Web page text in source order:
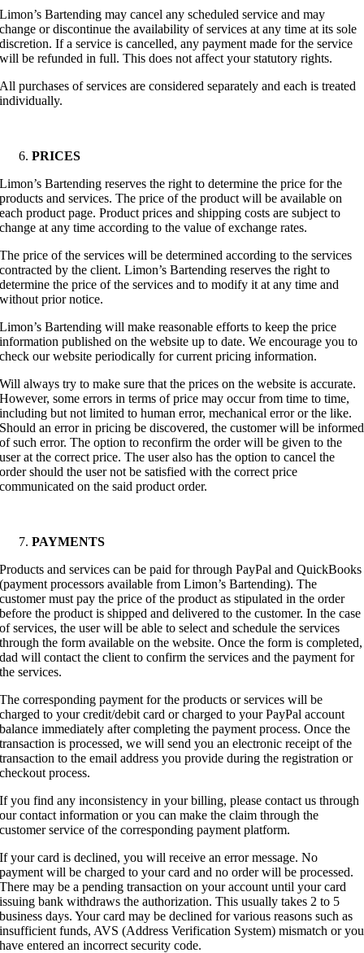
Limon’s Bartending may cancel any scheduled service and may
change or discontinue the availability of services at any time at its sole
discretion. If a service is cancelled, any payment made for the service
will be refunded in full. This does not affect your statutory rights.
All purchases of services are considered separately and each is treated
individually.
PRICES
Limon’s Bartending reserves the right to determine the price for the
products and services. The price of the product will be available on
each product page. Product prices and shipping costs are subject to
change at any time according to the value of exchange rates.
The price of the services will be determined according to the services
contracted by the client. Limon’s Bartending reserves the right to
determine the price of the services and to modify it at any time and
without prior notice.
Limon’s Bartending will make reasonable efforts to keep the price
information published on the website up to date. We encourage you to
check our website periodically for current pricing information.
Will always try to make sure that the prices on the website is accurate.
However, some errors in terms of price may occur from time to time,
including but not limited to human error, mechanical error or the like.
Should an error in pricing be discovered, the customer will be informed
of such error. The option to reconfirm the order will be given to the
user at the correct price. The user also has the option to cancel the
order should the user not be satisfied with the correct price
communicated on the said product order.
PAYMENTS
Products and services can be paid for through PayPal and QuickBooks
(payment processors available from Limon’s Bartending). The
customer must pay the price of the product as stipulated in the order
before the product is shipped and delivered to the customer. In the case
of services, the user will be able to select and schedule the services
through the form available on the website. Once the form is completed,
dad will contact the client to confirm the services and the payment for
the services.
The corresponding payment for the products or services will be
charged to your credit/debit card or charged to your PayPal account
balance immediately after completing the payment process. Once the
transaction is processed, we will send you an electronic receipt of the
transaction to the email address you provide during the registration or
checkout process.
If you find any inconsistency in your billing, please contact us through
our contact information or you can make the claim through the
customer service of the corresponding payment platform.
If your card is declined, you will receive an error message. No
payment will be charged to your card and no order will be processed.
There may be a pending transaction on your account until your card
issuing bank withdraws the authorization. This usually takes 2 to 5
business days. Your card may be declined for various reasons such as
insufficient funds, AVS (Address Verification System) mismatch or you
have entered an incorrect security code.